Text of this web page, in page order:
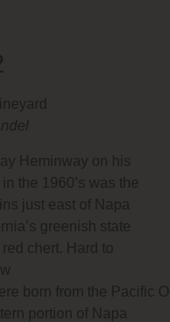
Heminway on his
the 1960’s was the
just east of Napa
greenish state
chert. Hard to
born from the Pacific
portion of Napa